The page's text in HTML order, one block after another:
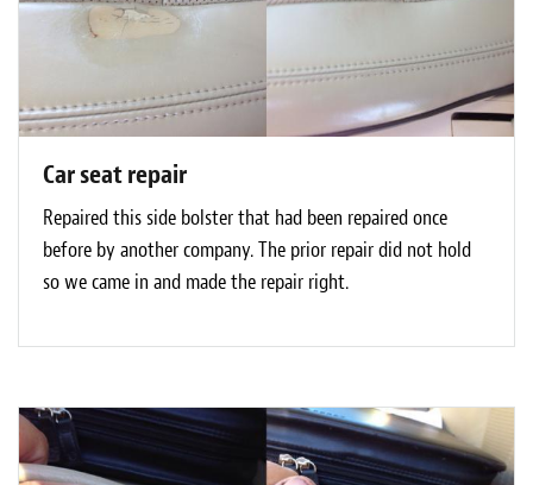
Car seat repair
Repaired this side bolster that had been repaired once
before by another company. The prior repair did not hold
so we came in and made the repair right.